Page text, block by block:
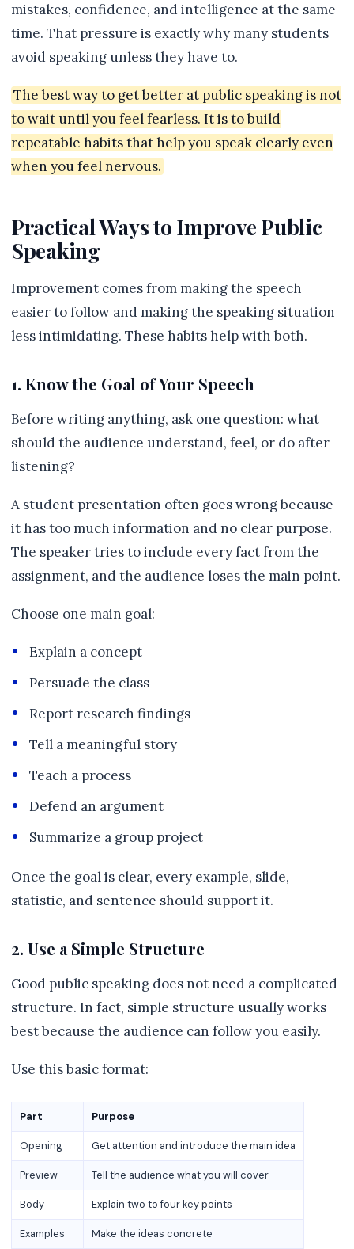
mistakes, confidence, and intelligence at the same
time. That pressure is exactly why many students
avoid speaking unless they have to.
The best way to get better at public speaking is not
to wait until you feel fearless. It is to build
repeatable habits that help you speak clearly even
when you feel nervous.
Practical Ways to Improve Public
Speaking
Improvement comes from making the speech
easier to follow and making the speaking situation
less intimidating. These habits help with both.
1. Know the Goal of Your Speech
Before writing anything, ask one question: what
should the audience understand, feel, or do after
listening?
A student presentation often goes wrong because
it has too much information and no clear purpose.
The speaker tries to include every fact from the
assignment, and the audience loses the main point.
Choose one main goal:
Explain a concept
Persuade the class
Report research findings
Tell a meaningful story
Teach a process
Defend an argument
Summarize a group project
Once the goal is clear, every example, slide,
statistic, and sentence should support it.
2. Use a Simple Structure
Good public speaking does not need a complicated
structure. In fact, simple structure usually works
best because the audience can follow you easily.
Use this basic format:
Part Purpose
Opening Get attention and introduce the main idea
Preview Tell the audience what you will cover
Body Explain two to four key points
Examples Make the ideas concrete